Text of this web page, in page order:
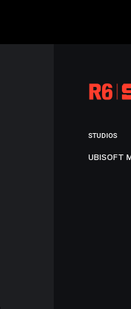
STUDIOS
UBISOFT